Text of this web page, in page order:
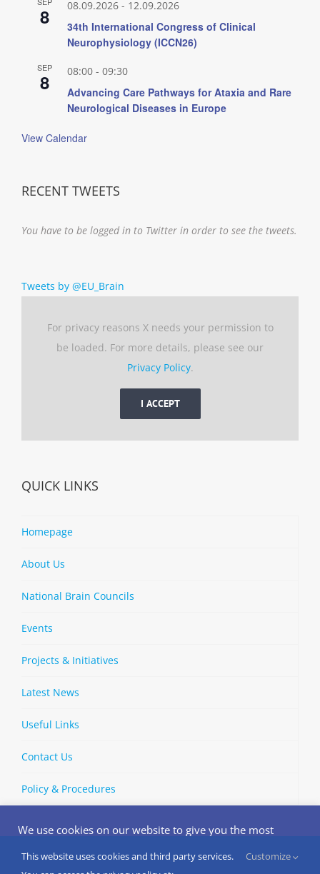
8 08.09.2026 - 12.09.2026
34th International Congress of Clinical
Neurophysiology (ICCN26)
SEP
8 08:00 - 09:30
Advancing Care Pathways for Ataxia and Rare
Neurological Diseases in Europe
View Calendar
RECENT TWEETS
You have to be logged in to Twitter in order to see the tweets.
Tweets by @EU_Brain
For privacy reasons X needs your permission to
be loaded. For more details, please see our
Privacy Policy.
I ACCEPT
QUICK LINKS
Homepage
About Us
National Brain Councils
Events
Projects & Initiatives
Latest News
Useful Links
Contact Us
Policy & Procedures
2026 | European Brain Council | All Rights
We use cookies on our website to give you the most
and repeat visits. By clicking “Accept”, you consent to the
use of ALL the cookies.
This website uses cookies and third party services.
Customize